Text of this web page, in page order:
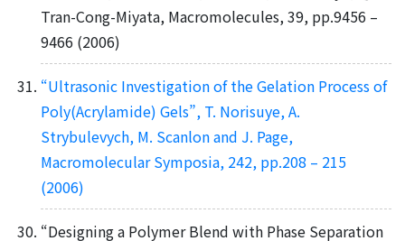
Tran-Cong-Miyata, Macromolecules, 39, pp.9456 –
9466 (2006)
“Ultrasonic Investigation of the Gelation Process of
Poly(Acrylamide) Gels”, T. Norisuye, A.
Strybulevych, M. Scanlon and J. Page,
Macromolecular Symposia, 242, pp.208 – 215
(2006)
“Designing a Polymer Blend with Phase Separation